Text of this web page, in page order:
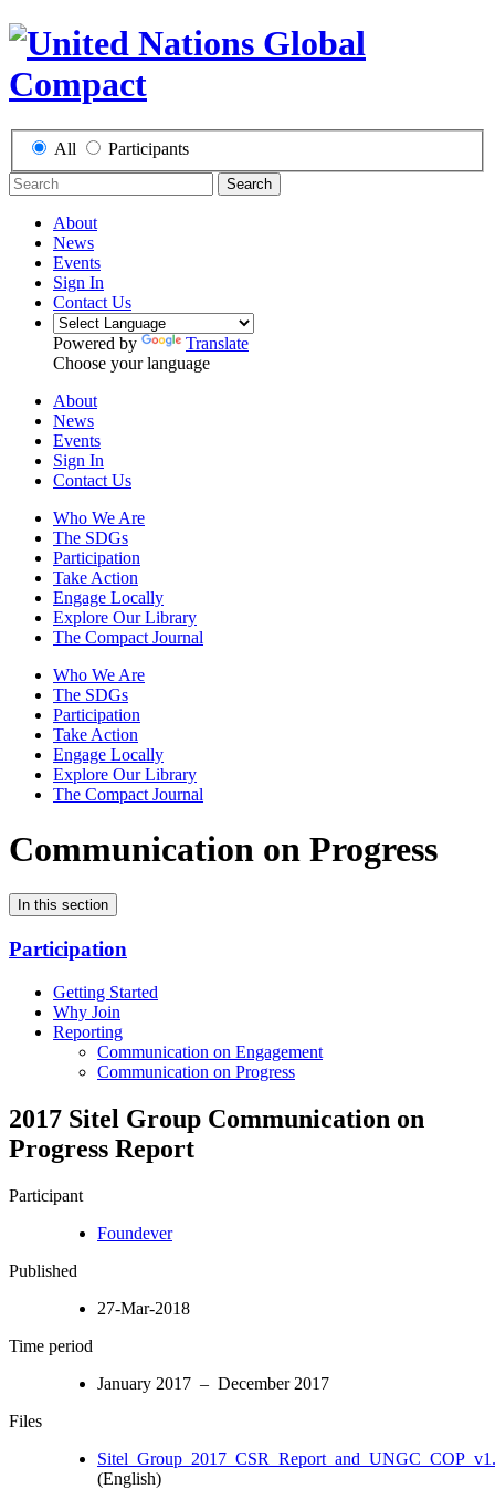
All Participants
Search
About
News
Events
Sign In
Contact Us
Powered by
Translate
Choose your language
About
News
Events
Sign In
Contact Us
Who We Are
The SDGs
Participation
Take Action
Engage Locally
Explore Our Library
The Compact Journal
Who We Are
The SDGs
Participation
Take Action
Engage Locally
Explore Our Library
The Compact Journal
Communication on Progress
In this section
Participation
Getting Started
Why Join
Reporting
Communication on Engagement
Communication on Progress
2017 Sitel Group Communication on
Progress Report
Participant
Foundever
Published
27-Mar-2018
Time period
January 2017 – December 2017
Files
(English)